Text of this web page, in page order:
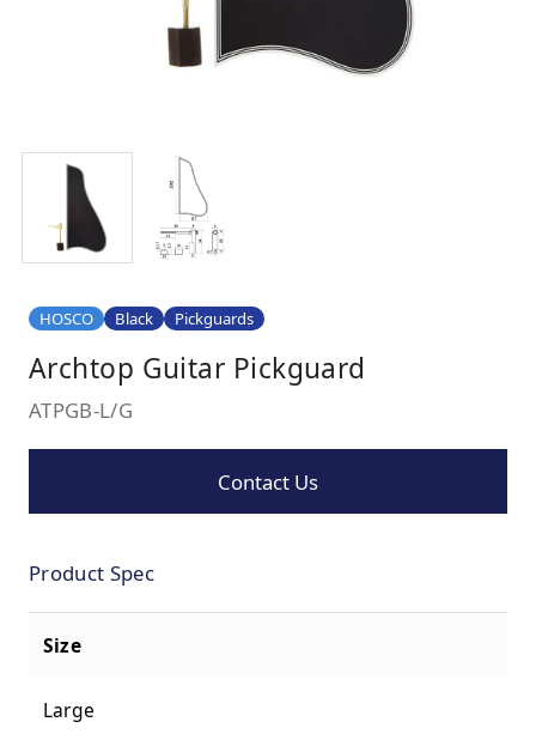
HOSCO Black Pickguards
Archtop Guitar Pickguard
ATPGB-L/G
Contact Us
Product Spec
Size
Large